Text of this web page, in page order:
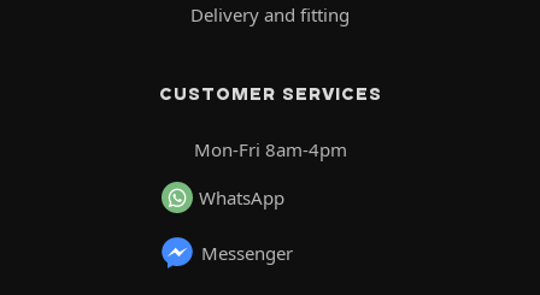
Delivery and fitting
CUSTOMER SERVICES
Mon-Fri 8am-4pm
WhatsApp
Messenger